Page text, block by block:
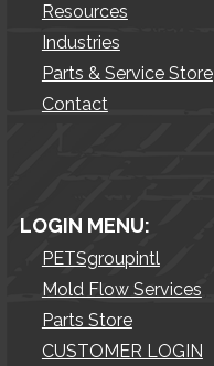
Resources
Industries
Parts & Service Store
Contact
LOGIN MENU:
PETSgroupintl
Mold Flow Services
Parts Store
CUSTOMER LOGIN